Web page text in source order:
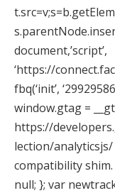
document,’script’,
‘https://
fbq(‘init’,
window.gtag =
https://
lection/
compatibility
null; }; var